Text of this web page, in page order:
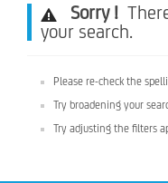
Sorry !
your search.
Please re-check the
Try broadening your
Try adjusting the filters